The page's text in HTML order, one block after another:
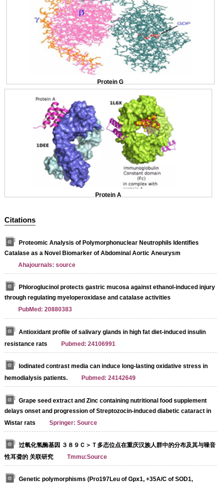
Protein G
Protein A
Citations
Proteomic Analysis of Polymorphonuclear Neutrophils Identifies
Catalase as a Novel Biomarker of Abdominal Aortic Aneurysm
Ahajournals: source
Phloroglucinol protects gastric mucosa against ethanol-induced injury
through regulating myeloperoxidase and catalase activities
PubMed: 20880383
Antioxidant profile of salivary glands in high fat diet-induced insulin
resistance rats
Pubmed: 24106991
Iodinated contrast media can induce long-lasting oxidative stress in
hemodialysis patients.
Pubmed: 24142649
Grape seed extract and Zinc containing nutritional food supplement
delays onset and progression of Streptozocin-induced diabetic cataract in
Wistar rats
Springer: Source
过氧化氢酶基因 ３８９Ｃ＞Ｔ多态位点在重庆汉族人群中的分布及其与噪音
性耳聋的 关联研究
Tmmu:Source
Genetic polymorphisms (Pro197Leu of Gpx1, +35A/C of SOD1,